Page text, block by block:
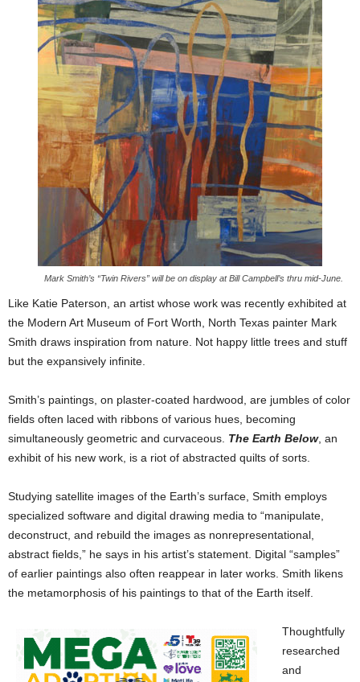
Mark Smith’s “Twin Rivers” will be on display at Bill Campbell’s thru mid-June.
Like Katie Paterson, an artist whose work was recently exhibited at
the Modern Art Museum of Fort Worth, North Texas painter Mark
Smith draws inspiration from nature. Not happy little trees and stuff
but the expansively infinite.
Smith’s paintings, on plaster-coated hardwood, are jumbles of color
fields often laced with ribbons of various hues, becoming
simultaneously geometric and curvaceous. The Earth Below, an
exhibit of his new work, is a riot of abstracted quilts of sorts.
Studying satellite images of the Earth’s surface, Smith employs
specialized software and digital drawing media to “manipulate,
deconstruct, and rebuild the images as nonrepresentational,
abstract fields,” he says in his artist’s statement. Digital “samples”
of earlier paintings also often reappear in later works. Smith likens
the metamorphosis of his paintings to that of the Earth itself.
Thoughtfully
researched
and